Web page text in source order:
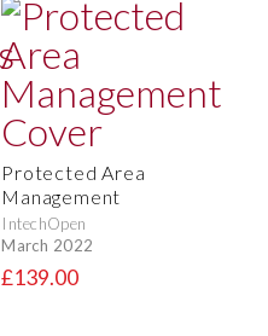
Protected Area
Management
IntechOpen
March 2022
£139.00